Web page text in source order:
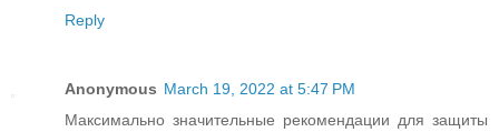
Reply
Anonymous March 19, 2022 at 5:47 PM
Максимально значительные рекомендации для защиты